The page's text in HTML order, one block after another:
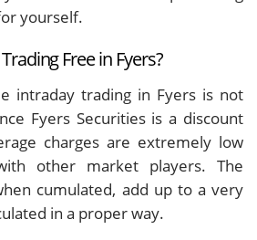
yourself.
Free in Fyers?
intraday trading in Fyers is not
Fyers Securities is a discount
charges are extremely low
other market players. The
cumulated, add up to a very
in a proper way.